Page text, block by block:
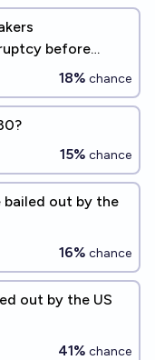
before
18% chance
15% chance
bailed out by the
16% chance
out by the US
41% chance